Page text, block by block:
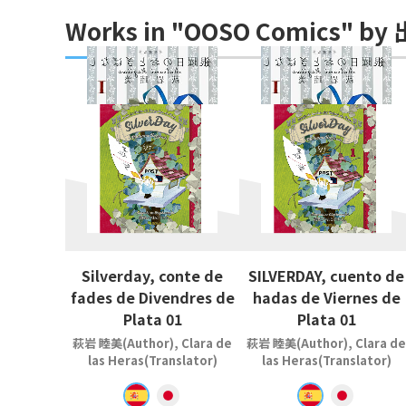
Works in "OOSO Comics" by
Silverday, conte de
fades de Divendres de
Plata 01
萩岩 睦美(Author), Clara de
las Heras(Translator)
SILVERDAY, cuento de
hadas de Viernes de
Plata 01
萩岩 睦美(Author), Clara de
las Heras(Translator)